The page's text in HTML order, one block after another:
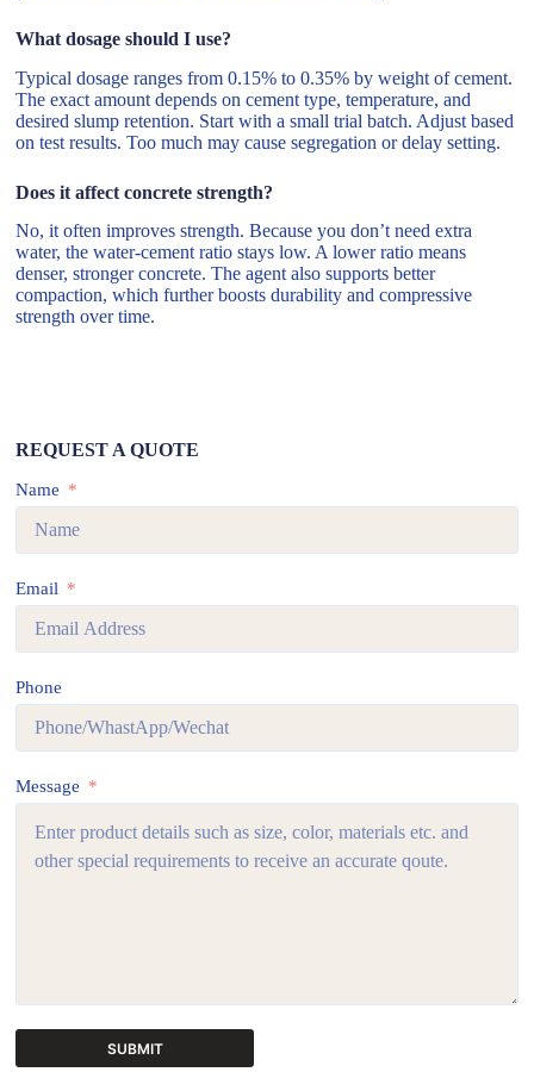
What dosage should I use?
Typical dosage ranges from 0.15% to 0.35% by weight of cement.
The exact amount depends on cement type, temperature, and
desired slump retention. Start with a small trial batch. Adjust based
on test results. Too much may cause segregation or delay setting.
Does it affect concrete strength?
No, it often improves strength. Because you don’t need extra
water, the water-cement ratio stays low. A lower ratio means
denser, stronger concrete. The agent also supports better
compaction, which further boosts durability and compressive
strength over time.
REQUEST A QUOTE
Name
Email
Phone
Message
SUBMIT